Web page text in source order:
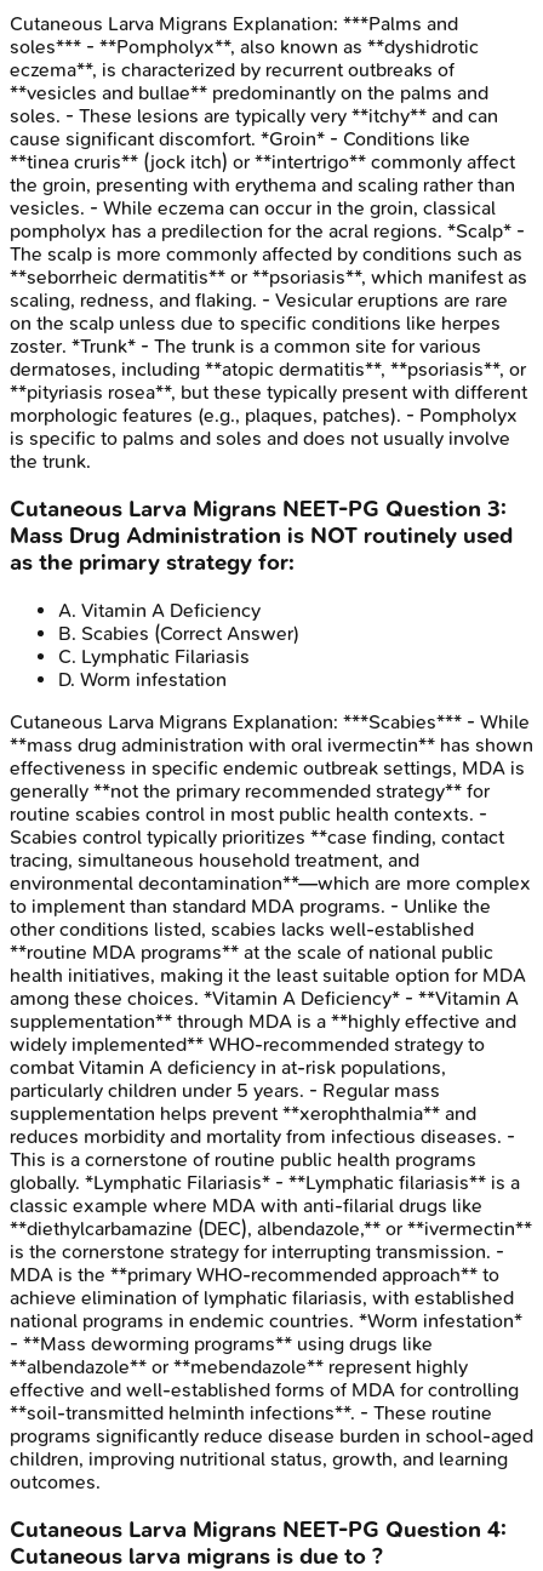
Cutaneous Larva Migrans Explanation: ***Palms and
soles*** - **Pompholyx**, also known as **dyshidrotic
eczema**, is characterized by recurrent outbreaks of
**vesicles and bullae** predominantly on the palms and
soles. - These lesions are typically very **itchy** and can
cause significant discomfort. *Groin* - Conditions like
**tinea cruris** (jock itch) or **intertrigo** commonly affect
the groin, presenting with erythema and scaling rather than
vesicles. - While eczema can occur in the groin, classical
pompholyx has a predilection for the acral regions. *Scalp* -
The scalp is more commonly affected by conditions such as
**seborrheic dermatitis** or **psoriasis**, which manifest as
scaling, redness, and flaking. - Vesicular eruptions are rare
on the scalp unless due to specific conditions like herpes
zoster. *Trunk* - The trunk is a common site for various
dermatoses, including **atopic dermatitis**, **psoriasis**, or
**pityriasis rosea**, but these typically present with different
morphologic features (e.g., plaques, patches). - Pompholyx
is specific to palms and soles and does not usually involve
the trunk.
Cutaneous Larva Migrans NEET-PG Question 3:
Mass Drug Administration is NOT routinely used
as the primary strategy for:
A. Vitamin A Deficiency
B. Scabies (Correct Answer)
C. Lymphatic Filariasis
D. Worm infestation
Cutaneous Larva Migrans Explanation: ***Scabies*** - While
**mass drug administration with oral ivermectin** has shown
effectiveness in specific endemic outbreak settings, MDA is
generally **not the primary recommended strategy** for
routine scabies control in most public health contexts. -
Scabies control typically prioritizes **case finding, contact
tracing, simultaneous household treatment, and
environmental decontamination**—which are more complex
to implement than standard MDA programs. - Unlike the
other conditions listed, scabies lacks well-established
**routine MDA programs** at the scale of national public
health initiatives, making it the least suitable option for MDA
among these choices. *Vitamin A Deficiency* - **Vitamin A
supplementation** through MDA is a **highly effective and
widely implemented** WHO-recommended strategy to
combat Vitamin A deficiency in at-risk populations,
particularly children under 5 years. - Regular mass
supplementation helps prevent **xerophthalmia** and
reduces morbidity and mortality from infectious diseases. -
This is a cornerstone of routine public health programs
globally. *Lymphatic Filariasis* - **Lymphatic filariasis** is a
classic example where MDA with anti-filarial drugs like
**diethylcarbamazine (DEC), albendazole,** or **ivermectin**
is the cornerstone strategy for interrupting transmission. -
MDA is the **primary WHO-recommended approach** to
achieve elimination of lymphatic filariasis, with established
national programs in endemic countries. *Worm infestation*
- **Mass deworming programs** using drugs like
**albendazole** or **mebendazole** represent highly
effective and well-established forms of MDA for controlling
**soil-transmitted helminth infections**. - These routine
programs significantly reduce disease burden in school-aged
children, improving nutritional status, growth, and learning
outcomes.
Cutaneous Larva Migrans NEET-PG Question 4:
Cutaneous larva migrans is due to ?